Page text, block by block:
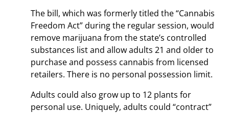
The bill, which was formerly titled the “Cannabis
Freedom Act” during the regular session, would
remove marijuana from the state’s controlled
substances list and allow adults 21 and older to
purchase and possess cannabis from licensed
retailers. There is no personal possession limit.
Adults could also grow up to 12 plants for
personal use. Uniquely, adults could “contract”